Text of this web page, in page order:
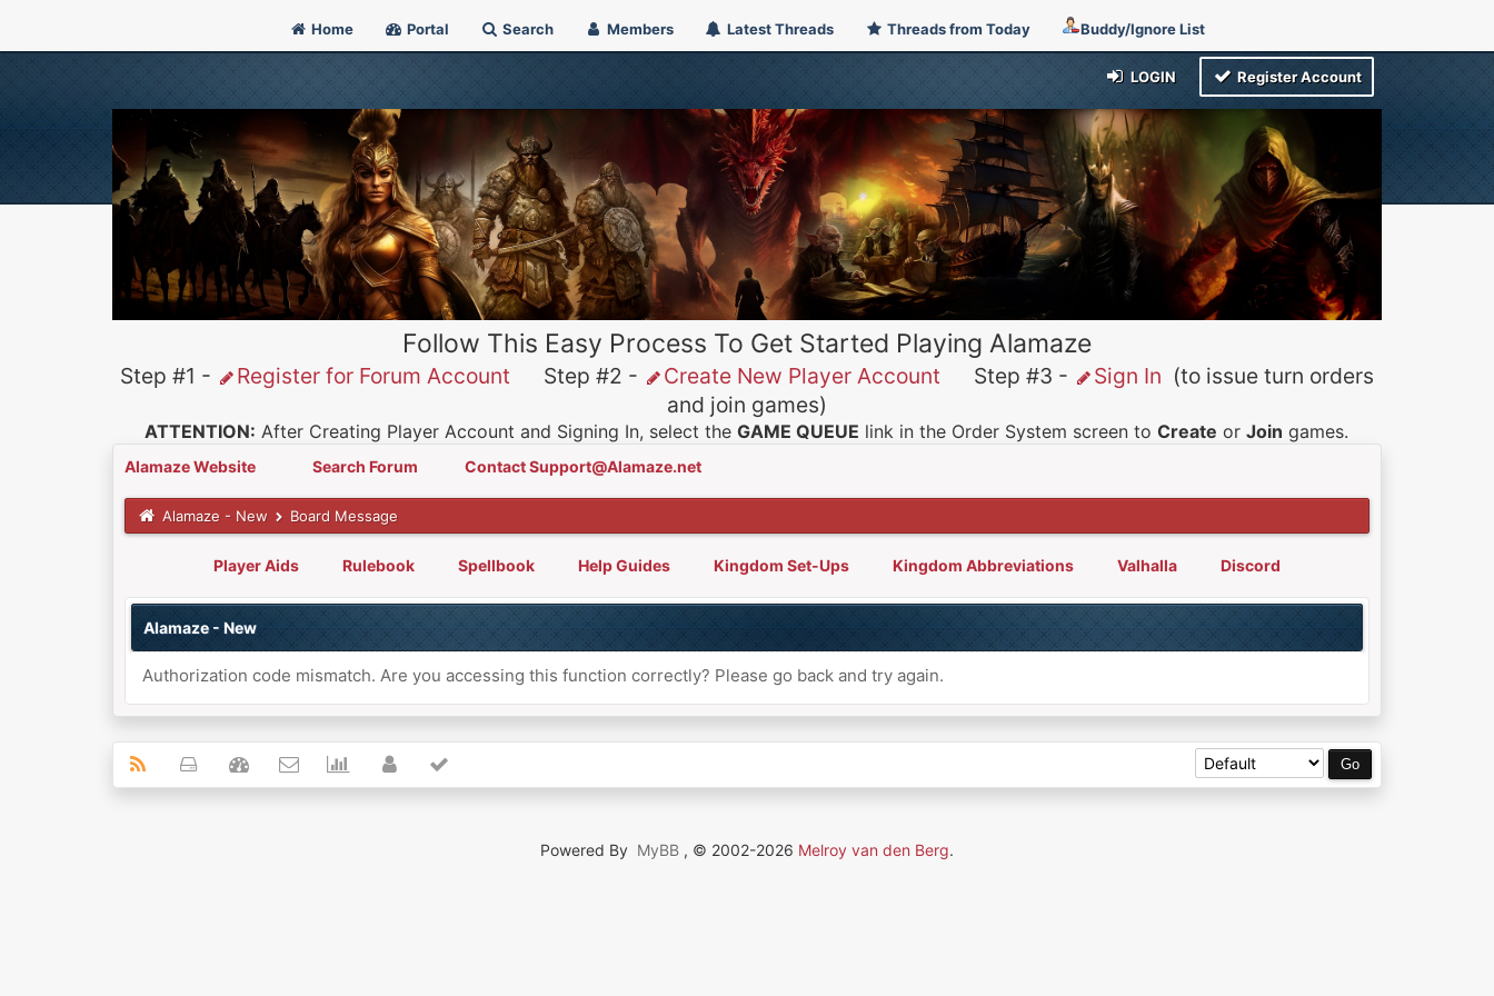
Home Portal Search Members Latest Threads Threads from Today Buddy/Ignore List
LOGIN Register Account
Follow This Easy Process To Get Started Playing Alamaze
Step #1 - Register for Forum Account Step #2 - Create New Player Account Step #3 - Sign In (to issue turn orders
and join games)
ATTENTION: After Creating Player Account and Signing In, select theGAME QUEUE link in the Order System screen toCreate orJoin games.
Alamaze Website Search Forum Contact Support@Alamaze.net
Alamaze - New Board Message
Player Aids Rulebook Spellbook Help Guides Kingdom Set-Ups Kingdom Abbreviations Valhalla Discord
Alamaze - New
Authorization code mismatch. Are you accessing this function correctly? Please go back and try again.
Powered By MyBB , © 2002-2026 Melroy van den Berg.